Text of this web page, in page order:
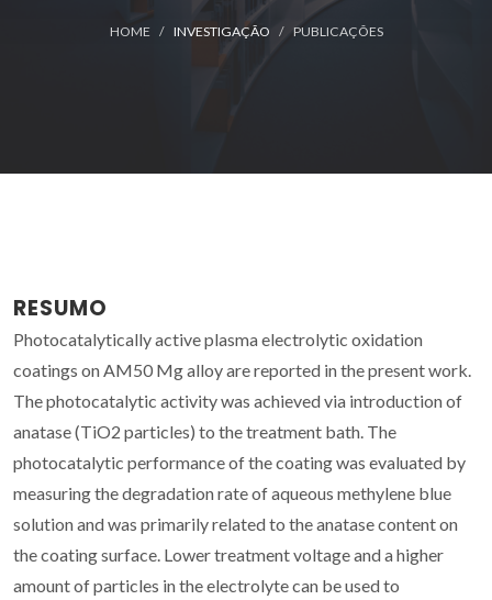
HOME INVESTIGAÇÃO PUBLICAÇÕES
RESUMO
Photocatalytically active plasma electrolytic oxidation
coatings on AM50 Mg alloy are reported in the present work.
The photocatalytic activity was achieved via introduction of
anatase (TiO2 particles) to the treatment bath. The
photocatalytic performance of the coating was evaluated by
measuring the degradation rate of aqueous methylene blue
solution and was primarily related to the anatase content on
the coating surface. Lower treatment voltage and a higher
amount of particles in the electrolyte can be used to